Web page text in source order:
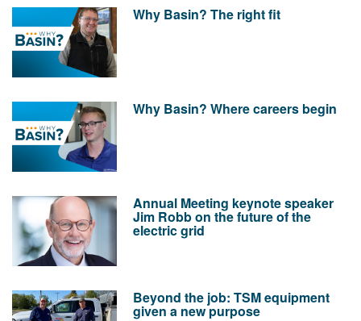
Why Basin? The right fit
Why Basin? Where careers begin
Annual Meeting keynote speaker
Jim Robb on the future of the
electric grid
Beyond the job: TSM equipment
given a new purpose